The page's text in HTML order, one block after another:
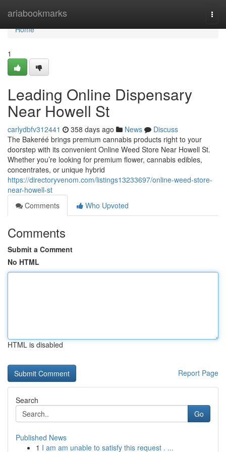
ariabookmarks
Home
Home
1
Leading Online Dispensary
Near Howell St
carlydbfv312441 358 days ago News
Discuss
The Bakeréé brings premium cannabis products right to your
doorstep with its convenient Online Weed Store Near Howell St.
Whether you’re looking for premium flower, cannabis edibles,
concentrates, or unique hybrid
https://directoryvenom.com/listings13233697/online-weed-store-
near-howell-st
Comments
Who Upvoted
Comments
Submit a Comment
No HTML
HTML is disabled
Report Page
Search
Go
Published News
1 I am am unable to satisfy this request . ...